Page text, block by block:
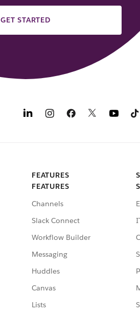
GET STARTED
FEATURES
FEATURES
Channels
Slack Connect
Workflow Builder
Messaging
Huddles
Canvas
Lists